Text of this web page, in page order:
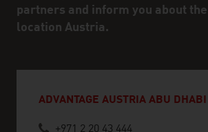
partners and inform you about
location Austria.
ADVANTAGE AUSTRIA ABU DHABI
+971 2 20 43 444